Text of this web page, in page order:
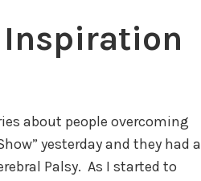
about people overcoming
yesterday and they had a
Palsy. As I started to